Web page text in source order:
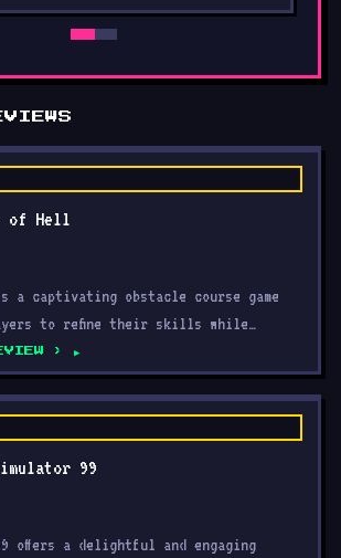
of Hell
a captivating obstacle course game
to refine their skills while
›
99
offers a delightful and engaging